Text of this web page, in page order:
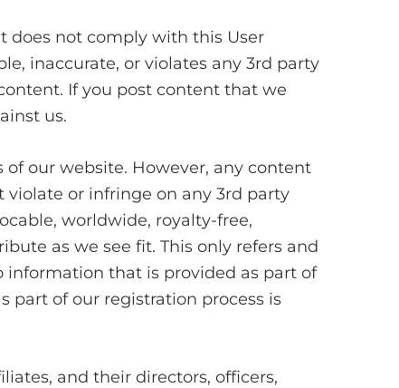
does not comply with this User
inaccurate, or violates any 3rd party
If you post content that we
us.
our website. However, any content
violate or infringe on any 3rd party
worldwide, royalty-free,
as we see fit. This only refers and
information that is provided as part of
part of our registration process is
and their directors, officers,